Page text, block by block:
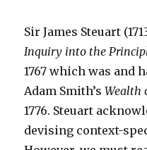
Sir James Steuart
Inquiry into the
1767 which was and
Adam Smith’sWealth
1776. Steuart
devising context-